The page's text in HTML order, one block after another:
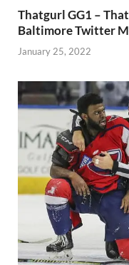
Thatgurl GG1 –
Baltimore Twitter
January 25, 2022